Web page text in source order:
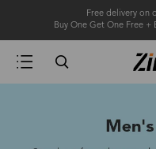
Free delivery on
Buy One Get One Free +